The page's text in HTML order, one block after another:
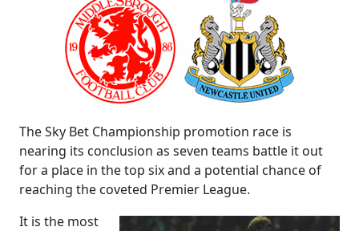
The Sky Bet Championship promotion race is
nearing its conclusion as seven teams battle it out
for a place in the top six and a potential chance of
reaching the coveted Premier League.
It is the most